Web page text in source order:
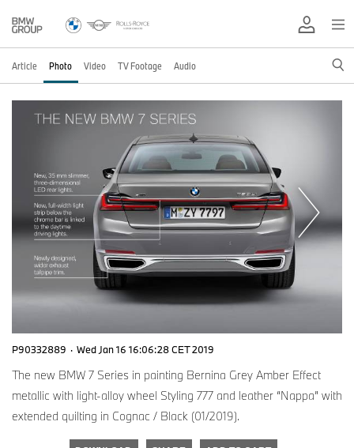
Article Photo Video TV Footage Audio
P90332889 · Wed Jan 16 16:06:28 CET 2019
The new BMW 7 Series in painting Bernina Grey Amber Effect
metallic with light-alloy wheel Styling 777 and leather “Nappa” with
extended quilting in Cognac / Black (01/2019).